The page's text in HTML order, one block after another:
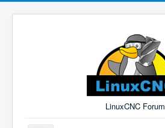
LinuxCNC Forum